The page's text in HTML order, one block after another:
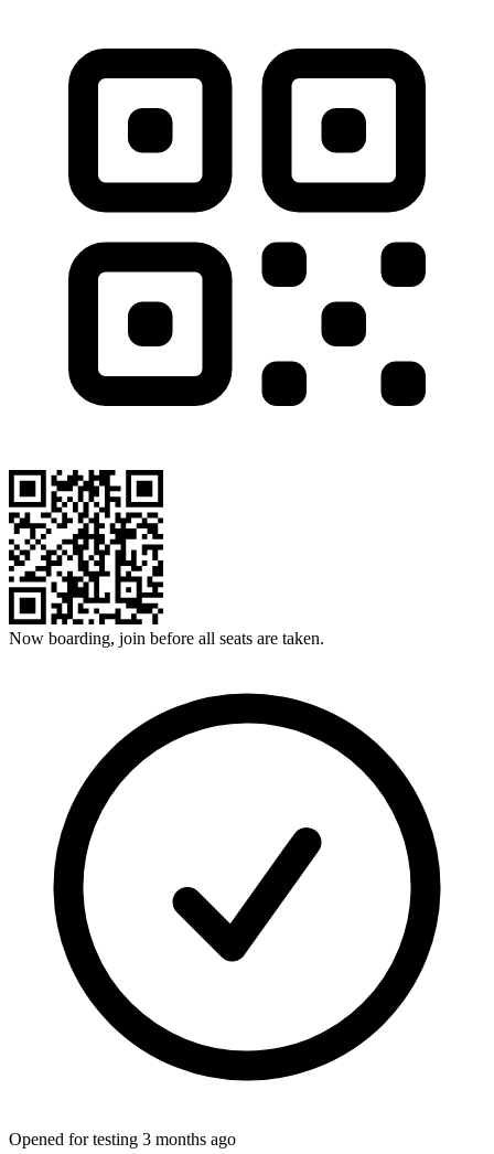
Now boarding, join before all seats are taken.
Opened for testing 3 months ago